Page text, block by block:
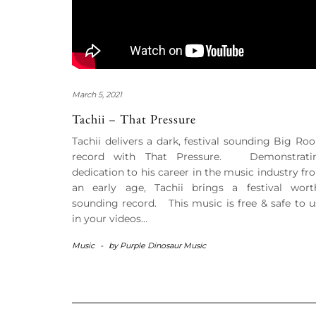
March 5, 2021
Tachii – That Pressure
Tachii delivers a dark, festival sounding Big
record with That Pressure.
dedication to his career in the music industry
an early age, Tachii brings a festival
sounding record. This music is free & safe to
in your videos…
Music - byPurple Dinosaur Music